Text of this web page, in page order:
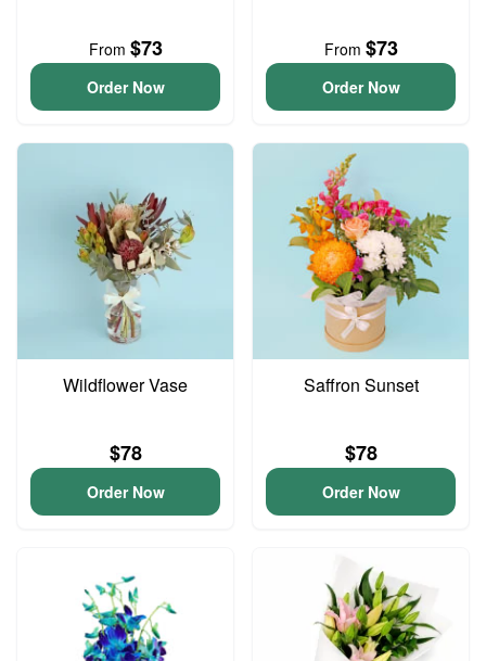
From $73
Order Now
From $73
Order Now
Wildflower Vase
$78
Order Now
Saffron Sunset
$78
Order Now